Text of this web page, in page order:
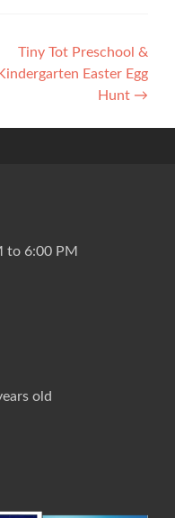
Tiny Tot Preschool &
Kindergarten Easter Egg
Hunt →
to 6:00 PM
old